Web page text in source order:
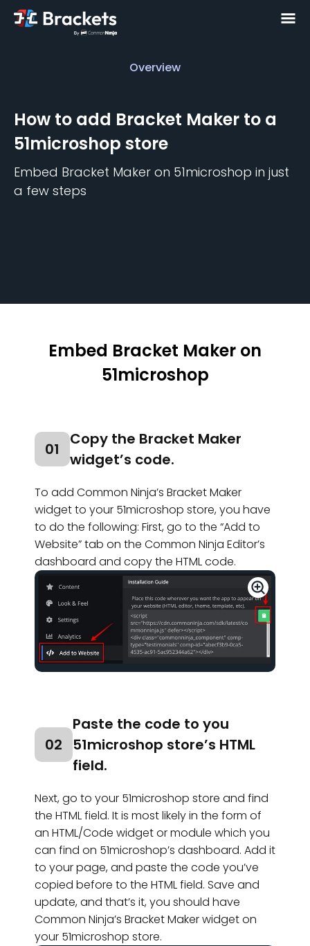
Overview
How to add Bracket Maker to a
51microshop store
Embed Bracket Maker on 51microshop in just
a few steps
Embed Bracket Maker on
51microshop
01
Copy the Bracket Maker
widget’s code.
To add Common Ninja’s Bracket Maker
widget to your 51microshop store, you have
to do the following: First, go to the “Add to
Website” tab on the Common Ninja Editor’s
dashboard and copy the HTML code.
02
Paste the code to you
51microshop store’s HTML
field.
Next, go to your 51microshop store and find
the HTML field. It is most likely in the form of
an HTML/Code widget or module which you
can find on 51microshop’s dashboard. Add it
to your page, and paste the code you’ve
copied before to the HTML field. Save and
update, and that’s it, you should have
Common Ninja’s Bracket Maker widget on
your 51microshop store.